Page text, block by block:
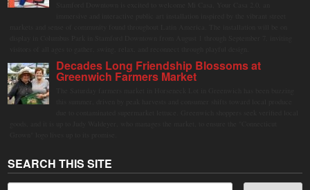
Decades Long Friendship Blossoms at
Greenwich Farmers Market
SEARCH THIS SITE